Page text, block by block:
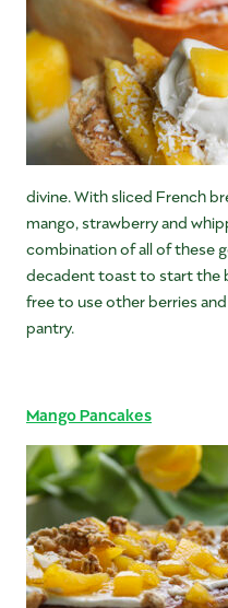
divine. With sliced French
mango, strawberry and
combination of all of these
decadent toast to start the
free to use other berries
pantry.
Mango Pancakes